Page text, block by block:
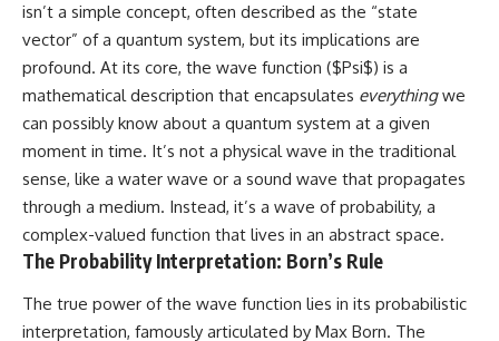
isn’t a simple concept, often described as the “state
vector” of a quantum system, but its implications are
profound. At its core, the wave function ($Psi$) is a
mathematical description that encapsulates everythingwe
can possibly know about a quantum system at a given
moment in time. It’s not a physical wave in the traditional
sense, like a water wave or a sound wave that propagates
through a medium. Instead, it’s a wave of probability, a
complex-valued function that lives in an abstract space.
The Probability Interpretation: Born’s Rule
The true power of the wave function lies in its probabilistic
interpretation, famously articulated by Max Born. The